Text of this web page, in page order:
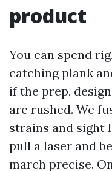
product
You can spend
catching plank
if the prep,
are rushed. We
strains and sight
pull a laser and
march precise.